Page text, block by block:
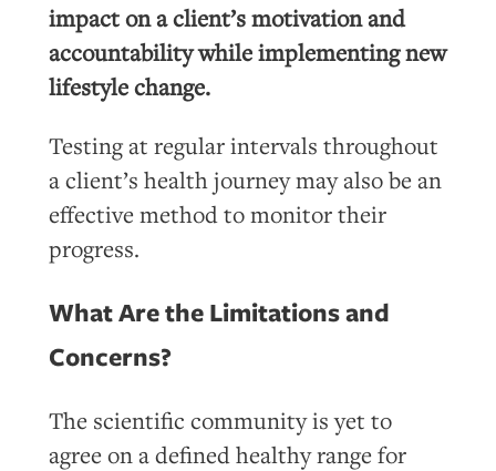
impact on a client’s motivation and
accountability while implementing new
lifestyle change.
Testing at regular intervals throughout
a client’s health journey may also be an
effective method to monitor their
progress.
What Are the Limitations and
Concerns?
The scientific community is yet to
agree on a defined healthy range for